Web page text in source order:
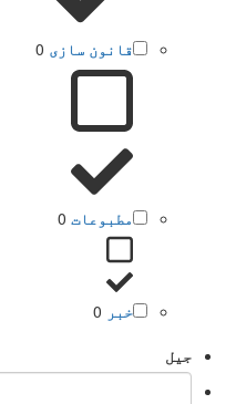
قانون سازی 0
مطبوعات 0
خبر 0
جیل